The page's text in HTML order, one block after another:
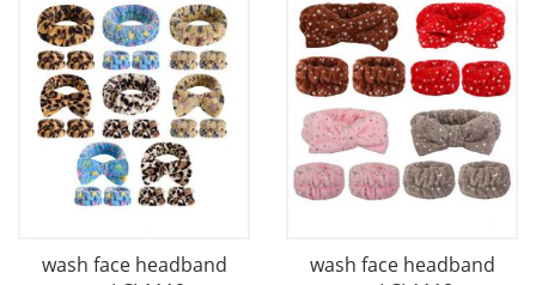
wash face headband
wash face headband